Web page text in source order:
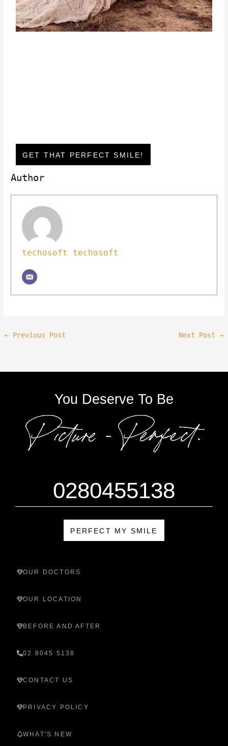
GET THAT PERFECT SMILE!
Author
techosoft techosoft
← Previous Post Next Post →
You Deserve To Be
0280455138
PERFECT MY SMILE
OUR DOCTORS
OUR LOCATION
BEFORE AND AFTER
02 8045 5138
CONTACT US
PRIVACY POLICY
WHAT'S NEW